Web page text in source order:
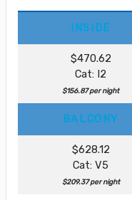
INSIDE
$470.62
Cat: I2
$156.87 per night
BALCONY
$628.12
Cat: V5
$209.37 per night